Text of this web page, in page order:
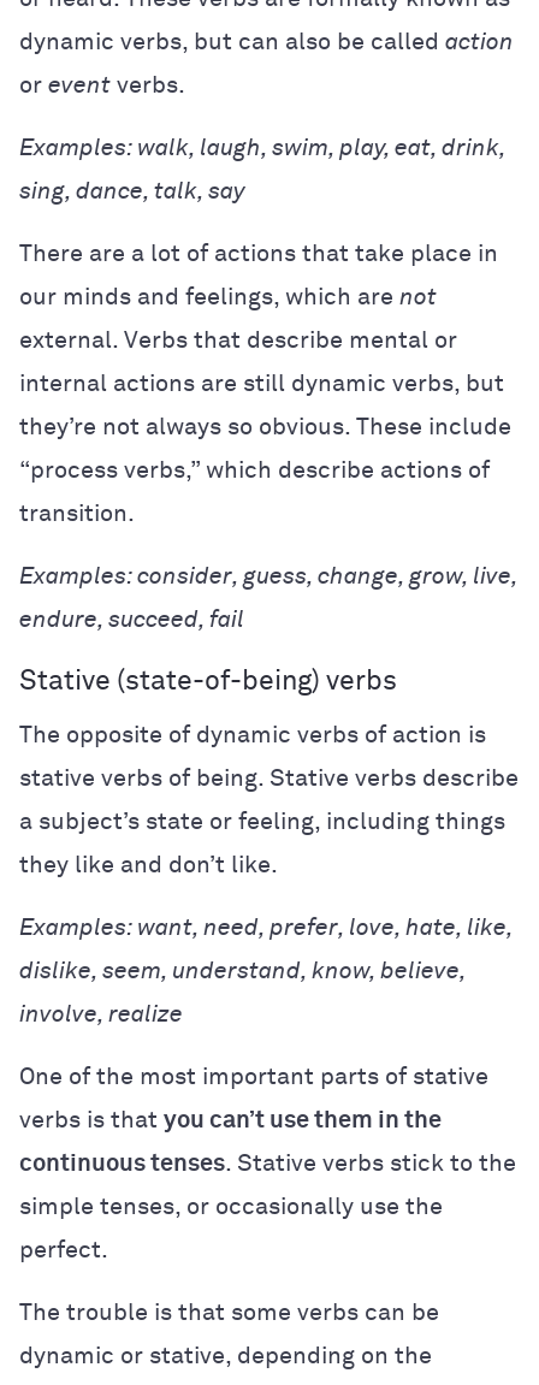
dynamic verbs, but can also be called action
or event verbs.
Examples: walk, laugh, swim, play, eat, drink,
sing, dance, talk, say
There are a lot of actions that take place in
our minds and feelings, which are not
external. Verbs that describe mental or
internal actions are still dynamic verbs, but
they’re not always so obvious. These include
“process verbs,” which describe actions of
transition.
Examples: consider, guess, change, grow, live,
endure, succeed, fail
Stative (state-of-being) verbs
The opposite of dynamic verbs of action is
stative verbs of being. Stative verbs describe
a subject’s state or feeling, including things
they like and don’t like.
Examples: want, need, prefer, love, hate, like,
dislike, seem, understand, know, believe,
involve, realize
One of the most important parts of stative
verbs is that you can’t use them in the
continuous tenses. Stative verbs stick to the
simple tenses, or occasionally use the
perfect.
The trouble is that some verbs can be
dynamic or stative, depending on the